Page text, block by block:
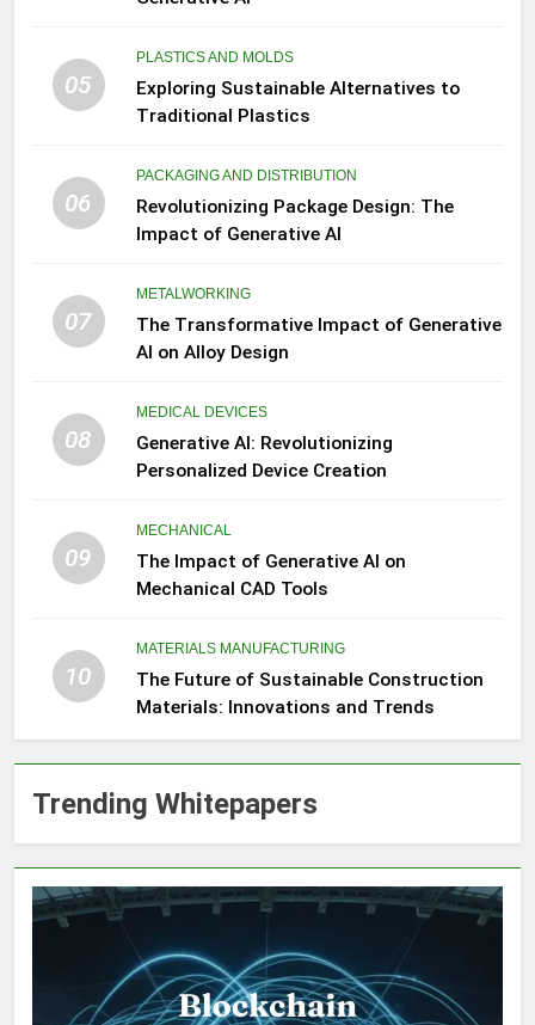
05
PLASTICS AND MOLDS
Exploring Sustainable Alternatives to
Traditional Plastics
06
PACKAGING AND DISTRIBUTION
Revolutionizing Package Design: The
Impact of Generative AI
07
METALWORKING
The Transformative Impact of Generative
AI on Alloy Design
08
MEDICAL DEVICES
Generative AI: Revolutionizing
Personalized Device Creation
09
MECHANICAL
The Impact of Generative AI on
Mechanical CAD Tools
10
MATERIALS MANUFACTURING
The Future of Sustainable Construction
Materials: Innovations and Trends
Trending Whitepapers